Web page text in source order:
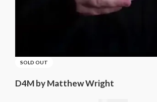
SOLD OUT
D4M by Matthew Wright